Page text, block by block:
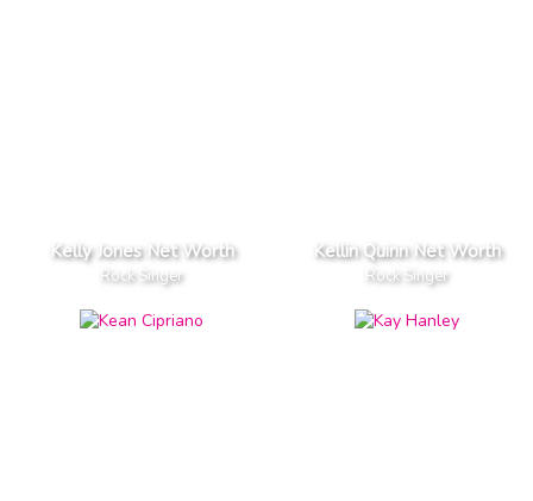
Kelly Jones Net Worth
Rock Singer
Kellin Quinn Net Worth
Rock Singer